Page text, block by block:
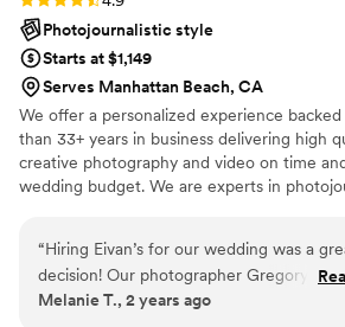
Photojournalistic style
Starts at $1,149
Serves Manhattan Beach, CA
We offer a personalized experience
than 33+ years in business delivering high
creative photography and video on time
wedding budget. We are experts in
“Hiring Eivan’s for our wedding was a
decision! Our photographer Gregory I
professional and FUN! He kept us smiling
Melanie T., 2 years ago